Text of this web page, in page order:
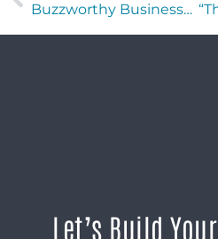
Buzzworthy Businesses with Trinidad Aguirre of VetsForever
Let’s Build Your